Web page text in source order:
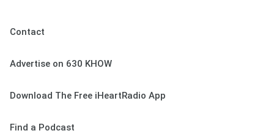
Contact
Advertise on 630 KHOW
Download The Free iHeartRadio App
Find a Podcast